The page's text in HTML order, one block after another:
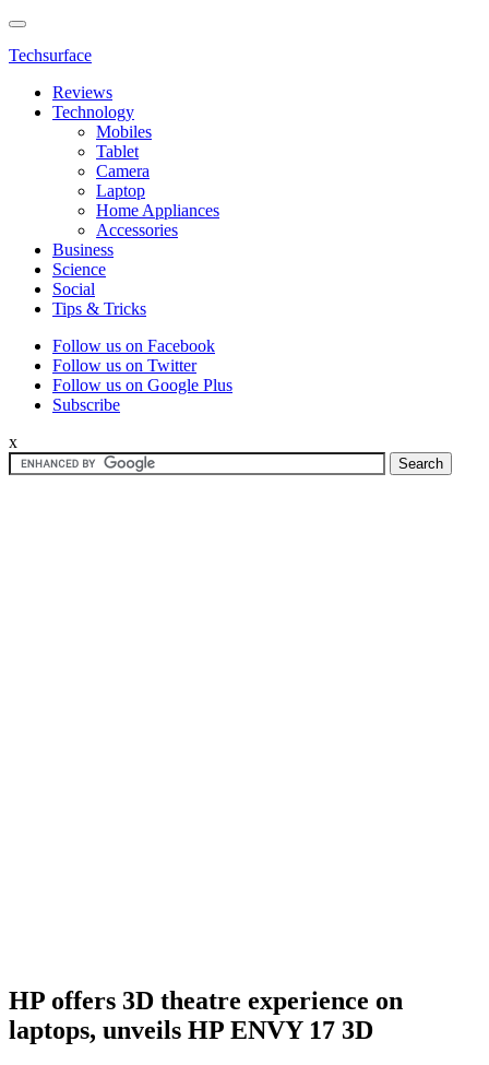
Techsurface
Reviews
Technology
Mobiles
Tablet
Camera
Laptop
Home Appliances
Accessories
Business
Science
Social
Tips & Tricks
Follow us on Facebook
Follow us on Twitter
Follow us on Google Plus
Subscribe
x
HP offers 3D theatre experience on
laptops, unveils HP ENVY 17 3D